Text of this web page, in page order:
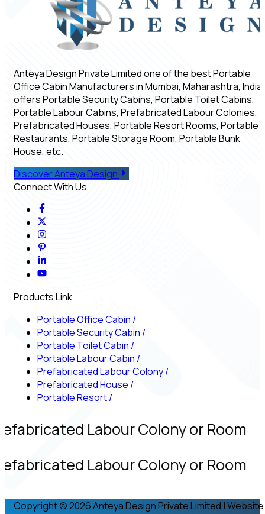
Anteya Design Private Limited one of the best Portable
Office Cabin Manufacturers in Mumbai, Maharashtra, India,
offers Portable Security Cabins, Portable Toilet Cabins,
Portable Labour Cabins, Prefabricated Labour Colonies,
Prefabricated Houses, Portable Resort Rooms, Portable
Restaurants, Portable Storage Room, Portable Bunk
House, etc.
Discover Anteya Design
Connect With Us
Products Link
Portable Office Cabin /
Portable Security Cabin /
Portable Toilet Cabin /
Portable Labour Cabin /
Prefabricated Labour Colony/
Prefabricated House /
Portable Resort/
Labour Colony or Room
Labour Colony or Room
Copyright © 2026 Anteya Design Private Limited | Website